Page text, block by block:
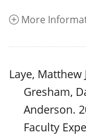
More
Laye, Matthew
Gresham,
Anderson.
Faculty